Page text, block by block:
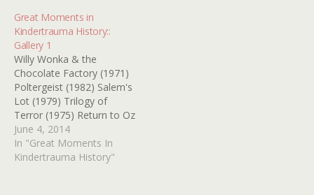
Great Moments in
Kindertrauma History::
Gallery 1
Willy Wonka & the
Chocolate Factory (1971)
Poltergeist (1982) Salem's
Lot (1979) Trilogy of
Terror (1975) Return to Oz
(1985) It (1990) Chitty
Chitty Bang Bang (1968)
Who Framed Roger Rabbit
June 4, 2014
In "Great Moments In
Kindertrauma History"